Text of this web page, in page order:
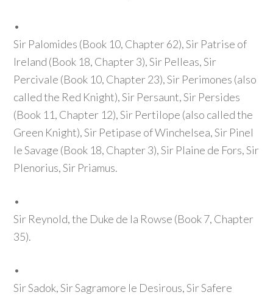
•
Sir Palomides (Book 10, Chapter 62), Sir Patrise of
Ireland (Book 18, Chapter 3), Sir Pelleas, Sir
Percivale (Book 10, Chapter 23), Sir Perimones (also
called the Red Knight), Sir Persaunt, Sir Persides
(Book 11, Chapter 12), Sir Pertilope (also called the
Green Knight), Sir Petipase of Winchelsea, Sir Pinel
le Savage (Book 18, Chapter 3), Sir Plaine de Fors, Sir
Plenorius, Sir Priamus.
•
Sir Reynold, the Duke de la Rowse (Book 7, Chapter
35).
•
Sir Sadok, Sir Sagramore le Desirous, Sir Safere